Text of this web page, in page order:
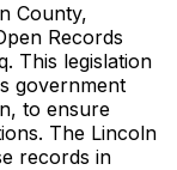
County,
Records
This legislation
government
to ensure
The Lincoln
records in